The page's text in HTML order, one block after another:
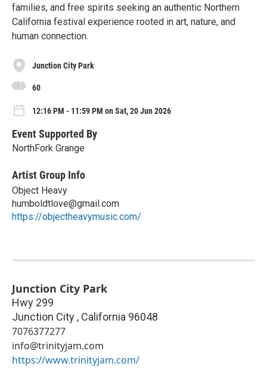
families, and free spirits seeking an authentic Northern
California festival experience rooted in art, nature, and
human connection.
Junction City Park
60
12:16 PM - 11:59 PM on Sat, 20 Jun 2026
Event Supported By
NorthFork Grange
Artist Group Info
Object Heavy
humboldtlove@gmail.com
https://objectheavymusic.com/
Junction City Park
Hwy 299
Junction City , California 96048
7076377277
info@trinityjam.com
https://www.trinityjam.com/